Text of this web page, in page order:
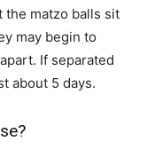
the matzo balls sit
may begin to
If separated
about 5 days.